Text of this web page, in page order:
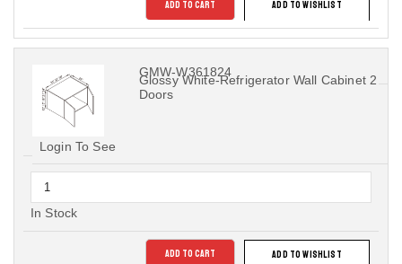
ADD TO CART ADD TO WISHLIST
GMW-W361824
Glossy White-Refrigerator Wall Cabinet 2
Doors
Login To See
In Stock
ADD TO CART ADD TO WISHLIST